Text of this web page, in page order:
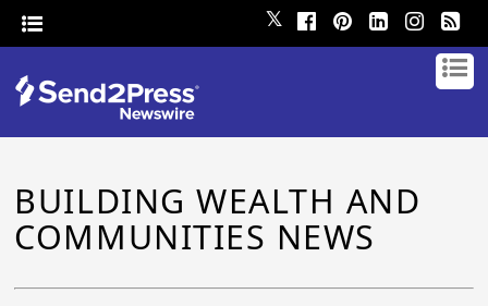
𝕏
BUILDING WEALTH AND
COMMUNITIES NEWS